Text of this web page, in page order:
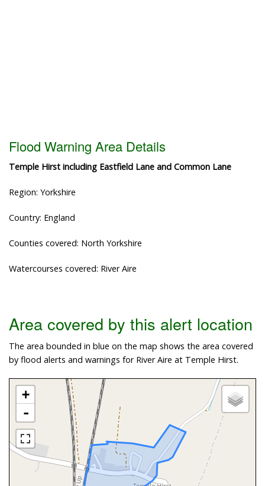
Flood Warning Area Details
Temple Hirst including Eastfield Lane and Common Lane
Region: Yorkshire
Country: England
Counties covered: North Yorkshire
Watercourses covered: River Aire
Area covered by this alert location
The area bounded in blue on the map shows the area covered
by flood alerts and warnings for River Aire at Temple Hirst.
+
-